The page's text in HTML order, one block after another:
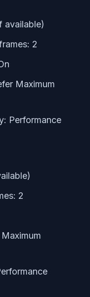
available)
2
Maximum
Performance
2